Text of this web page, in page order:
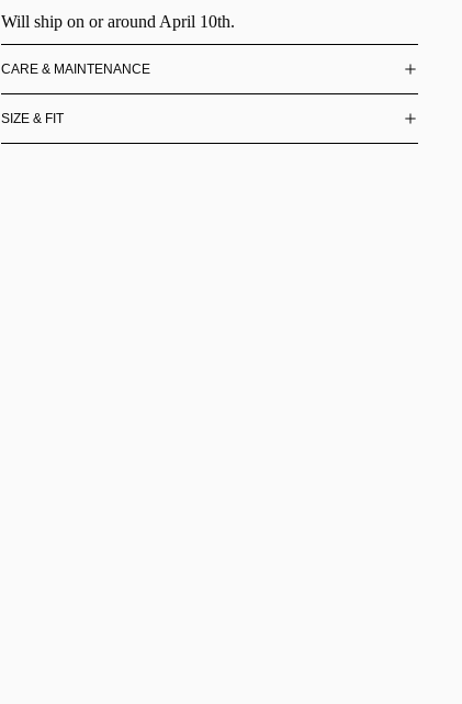
Will ship on or around April 10th.
CARE & MAINTENANCE
SIZE & FIT